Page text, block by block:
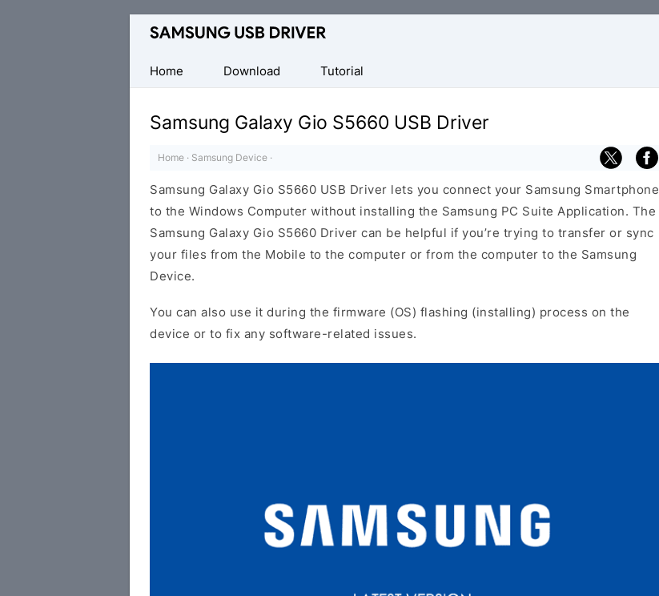
Official
Android
USB
Driver
Windows
Home
Download Tutorial
Samsung Galaxy Gio S5660 USB Driver
Home · Samsung Device ·
Samsung Galaxy Gio S5660 USB Driver lets you connect your Samsung Smartphone
to the Windows Computer without installing the Samsung PC Suite Application. The
Samsung Galaxy Gio S5660 Driver can be helpful if you’re trying to transfer or sync
your files from the Mobile to the computer or from the computer to the Samsung
Device.
You can also use it during the firmware (OS) flashing (installing) process on the
device or to fix any software-related issues.